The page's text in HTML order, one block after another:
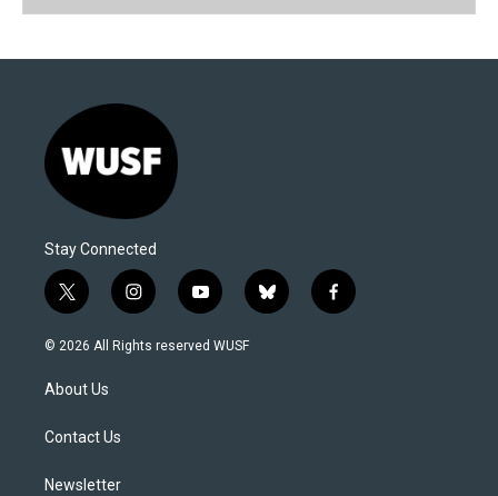
Stay Connected
t
w
i
t
e
i
n
s
y
o
u
b
l
f
a
© 2026 All Rights reserved WUSF
About Us
Contact Us
Newsletter